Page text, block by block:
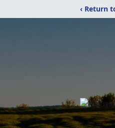
‹ Return